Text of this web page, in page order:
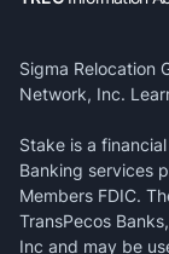
Sigma Relocation
Network, Inc.
Stake is a
Banking services
Members FDIC.
TransPecos
Inc and may be